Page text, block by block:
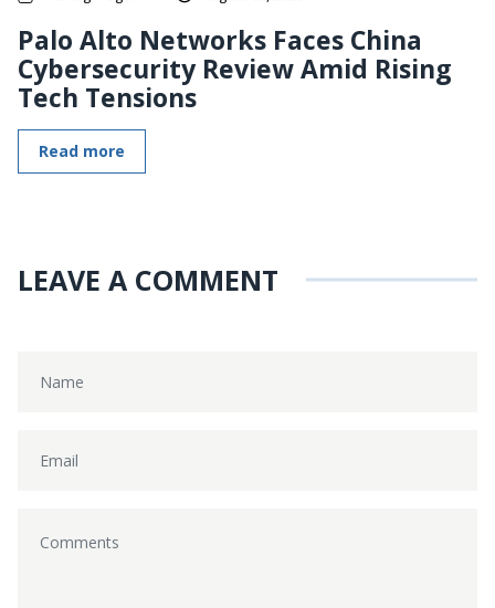
Palo Alto Networks Faces China
Cybersecurity Review Amid Rising
Tech Tensions
Read more
LEAVE A COMMENT